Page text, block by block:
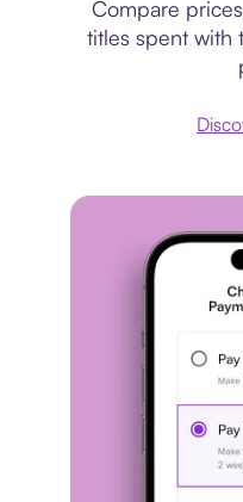
Compare
titles spent with